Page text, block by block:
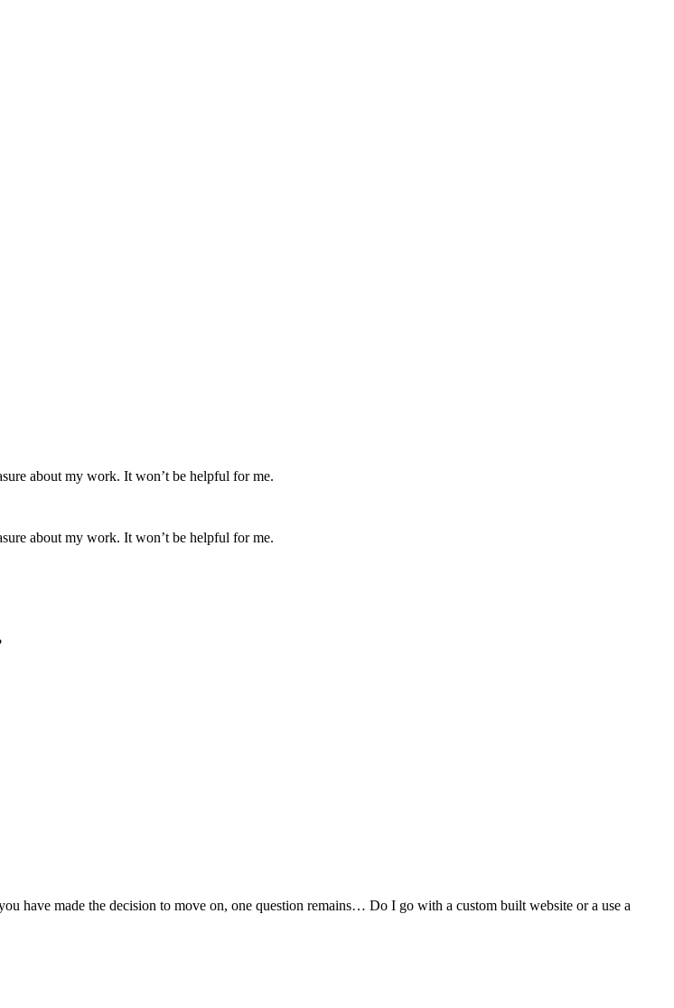
about my work. It won’t be helpful for me.
about my work. It won’t be helpful for me.
have made the decision to move on, one question remains… Do I go with a custom built website or a use a